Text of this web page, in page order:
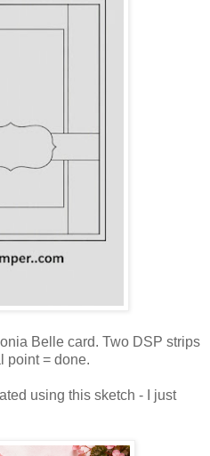
Belle card. Two DSP strips
point = done.
using this sketch - I just